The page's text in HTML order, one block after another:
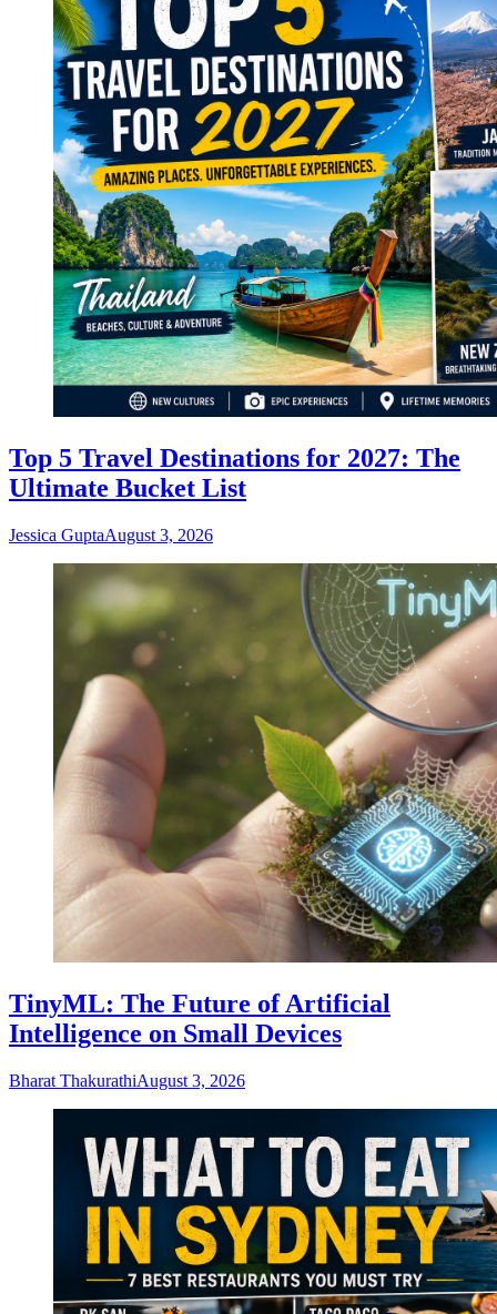
Top 5 Travel Destinations for 2027: The
Ultimate Bucket List
Jessica GuptaAugust 3, 2026
TinyML: The Future of Artificial
Intelligence on Small Devices
Bharat ThakurathiAugust 3, 2026